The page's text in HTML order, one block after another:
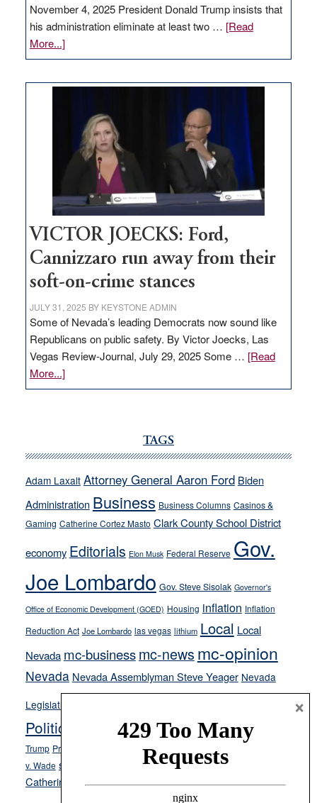
November 4, 2025 President Donald Trump insists that
his administration eliminate at least two … [Read
More...]about
EDITORIAL:
regulation
would
help
Nevada
VICTOR JOECKS: Ford,
Cannizzaro run away from their
soft-on-crime stances
JULY 31, 2025 BY KEYSTONE ADMIN
Some of Nevada’s leading Democrats now sound like
Republicans on public safety. By Victor Joecks, Las
Vegas Review-Journal, July 29, 2025 Some … [Read
More...]about
VICTOR
run
away
from
their
soft-
crime
stances
TAGS
Adam Laxalt Attorney General Aaron Ford Biden
Administration Business Business Columns Casinos &
Gaming Catherine Cortez Masto Clark County School District
economy Editorials Elon Musk Federal Reserve Gov.
Joe Lombardo Gov. Steve Sisolak Governor's
Office of Economic Development (GOED) Housing inflation Inflation
Reduction Act Joe Lombardo las vegas lithium Local Local
Nevada mc-businessmc-news mc-opinion
Nevada Nevada Assemblyman Steve Yeager Nevada
Legislature
News Opinion
Politics and Government President Donald J.
Trump President Joe Biden ranked choice voting
v. Wade school choice Secretary of State Cisco Aguilar
Catherine Cortez Masto Tesla Victor Joecks voter registration
×